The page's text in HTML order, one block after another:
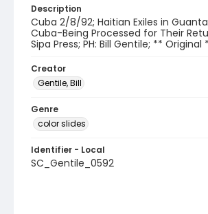
Description
Cuba 2/8/92; Haitian Exiles in
Cuba-Being Processed for Their
Sipa Press; PH: Bill Gentile; ** Original
Creator
Gentile, Bill
Genre
color slides
Identifier - Local
SC_Gentile_0592